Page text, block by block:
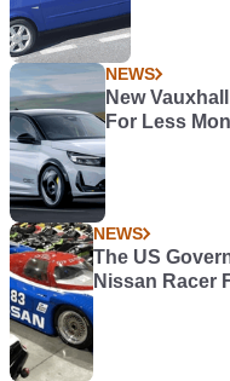
NEWS
New
For Less
NEWS
The US
Nissan Racer